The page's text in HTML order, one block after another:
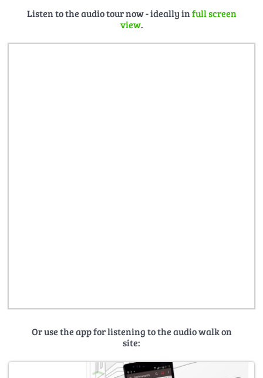
Listen to the audio tour now - ideally infull screen
view.
Or use the app for listening to the audio walk on
site: